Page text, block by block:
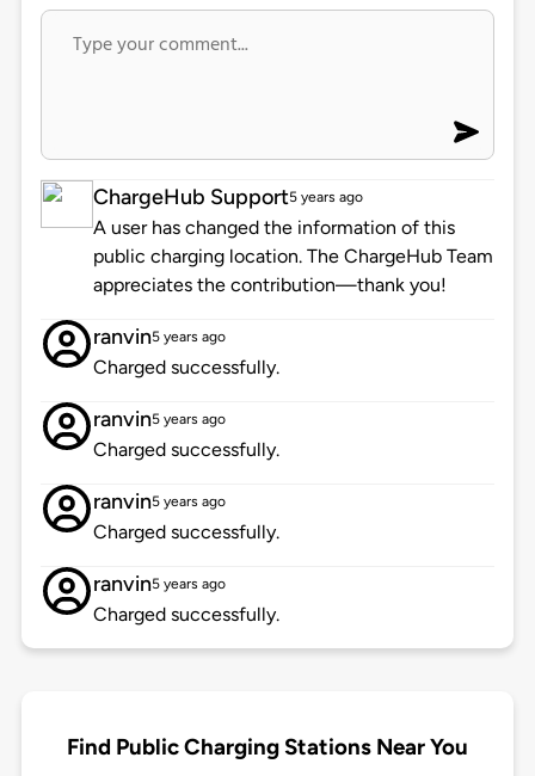
ChargeHub Support5 years ago
A user has changed the information of this
public charging location. The ChargeHub Team
appreciates the contribution—thank you!
ranvin5 years ago
Charged successfully.
ranvin5 years ago
Charged successfully.
ranvin5 years ago
Charged successfully.
ranvin5 years ago
Charged successfully.
Find Public Charging Stations Near You